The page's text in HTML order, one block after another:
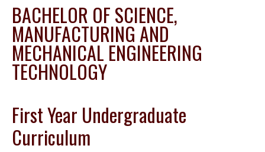
BACHELOR OF SCIENCE,
MANUFACTURING AND
MECHANICAL ENGINEERING
TECHNOLOGY
First Year Undergraduate
Curriculum